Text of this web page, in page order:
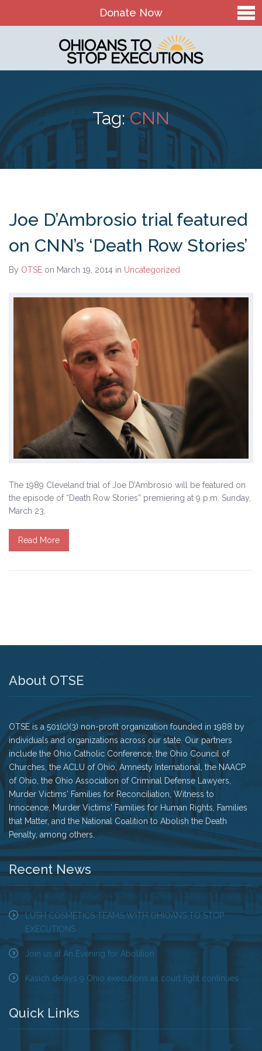
Donate Now
Our Mission and History
Theory of Change
Board & Staff
The Death Penalty in Ohio
Ohio Death Penalty Facts
Recommendations from the Ohio Supreme Court
Joint Task Force to Review the Administration of
Ohio’s Death Penalty (Searchable Database)
Get Involved
Become a Member
Host an Event in Your Area
Tell Governor Kasich: Grant Clemency for Romell
News
OTSE Publications
Partner Organizations
Tag:CNN
Joe D’Ambrosio trial featured
on CNN’s ‘Death Row Stories’
By OTSE on March 19, 2014 in Uncategorized
The 1989 Cleveland trial of Joe D’Ambrosio will be featured on
the episode of “Death Row Stories” premiering at 9 p.m. Sunday,
March 23.
Read More
About OTSE
OTSE is a 501(c)(3) non-profit organization founded in 1988 by
individuals and organizations across our state. Our partners
include the Ohio Catholic Conference, the Ohio Council of
Churches, the ACLU of Ohio, Amnesty International, the NAACP
of Ohio, the Ohio Association of Criminal Defense Lawyers,
Murder Victims' Families for Reconciliation, Witness to
Innocence, Murder Victims' Families for Human Rights, Families
that Matter, and the National Coalition to Abolish the Death
Penalty, among others.
Recent News
LUSH COSMETICS TEAMS WITH OHIOANS TO STOP
EXECUTIONS
Join us at An Evening for Abolition
Kasich delays 9 Ohio executions as court fight continues
Quick Links